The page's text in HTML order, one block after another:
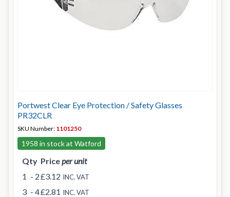
Portwest Clear Eye Protection / Safety Glasses
PR32CLR
SKU Number: 1101250
1958 in stock at Watford
Qty Priceper unit
1 - 2£3.12 INC. VAT
3 - 4£2.81 INC. VAT